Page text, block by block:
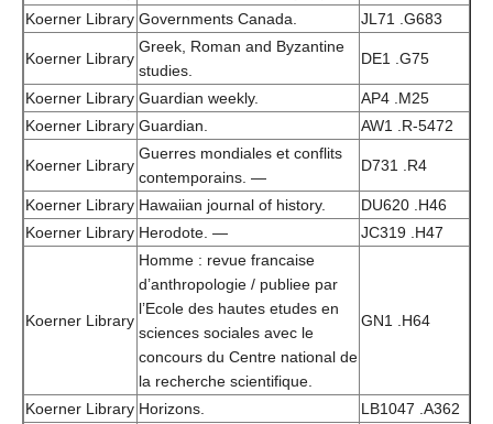
Koerner Library Governments Canada. JL71 .G683
Koerner Library
Greek, Roman and Byzantine
studies.
DE1 .G75
Koerner Library Guardian weekly.
AP4 .M25
Koerner Library Guardian. AW1 .R-5472
Koerner Library
Guerres mondiales et conflits
contemporains. —
D731 .R4
Koerner Library Hawaiian journal of history.
DU620 .H46
Koerner Library Herodote. — JC319 .H47
Koerner Library
Homme : revue francaise
d’anthropologie / publiee par
l’Ecole des hautes etudes en
sciences sociales avec le
concours du Centre national de
la recherche scientifique.
GN1 .H64
Koerner Library Horizons.
LB1047 .A362